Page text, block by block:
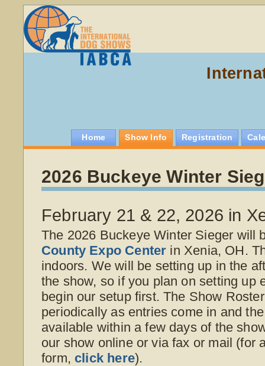
Home Show Info Registration
2026 Buckeye Winter
February 21 & 22, 2026 in
The 2026 Buckeye Winter Sieger will
County Expo Center in Xenia, OH.
indoors. We will be setting up in the
the show, so if you plan on setting up
begin our setup first. The Show
periodically as entries come in and
available within a few days of the
our show online or via fax or mail (for
form, click here).